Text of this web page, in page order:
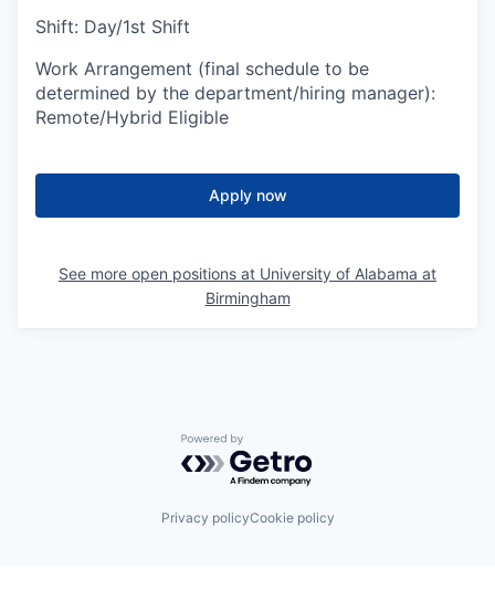
Shift: Day/1st Shift
Work Arrangement (final schedule to be
determined by the department/hiring manager):
Remote/Hybrid Eligible
Apply now
See more open positions at University of Alabama at
Birmingham
Powered by Getro.com
Privacy policyCookie policy